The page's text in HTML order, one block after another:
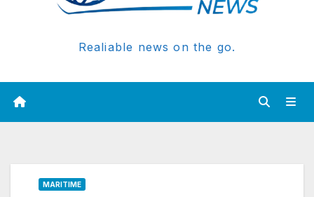
Realiable news on the go.
MARITIME